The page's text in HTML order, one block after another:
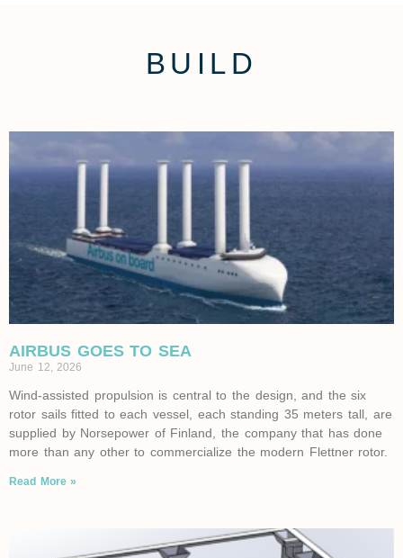
BUILD
AIRBUS GOES TO SEA
June 12, 2026
Wind-assisted propulsion is central to the design, and the six
rotor sails fitted to each vessel, each standing 35 meters tall, are
supplied by Norsepower of Finland, the company that has done
more than any other to commercialize the modern Flettner rotor.
Read More »